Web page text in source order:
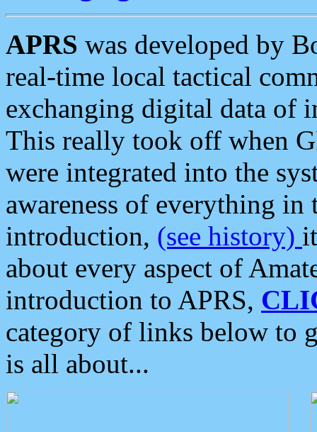
APRS was developed by
real-time local tactical
exchanging digital data of
This really took off when
were integrated into the
awareness of everything in
introduction, (see history)
about every aspect of
introduction to APRS,
category of links below to
is all about...